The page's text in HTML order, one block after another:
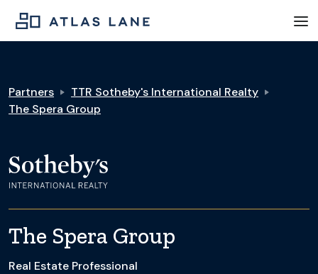
Partners
TTR Sotheby's International Realty
The Spera Group
The Spera Group
Real Estate Professional